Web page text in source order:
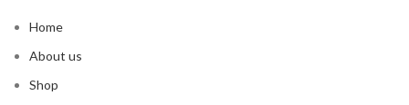
Home
About us
Shop